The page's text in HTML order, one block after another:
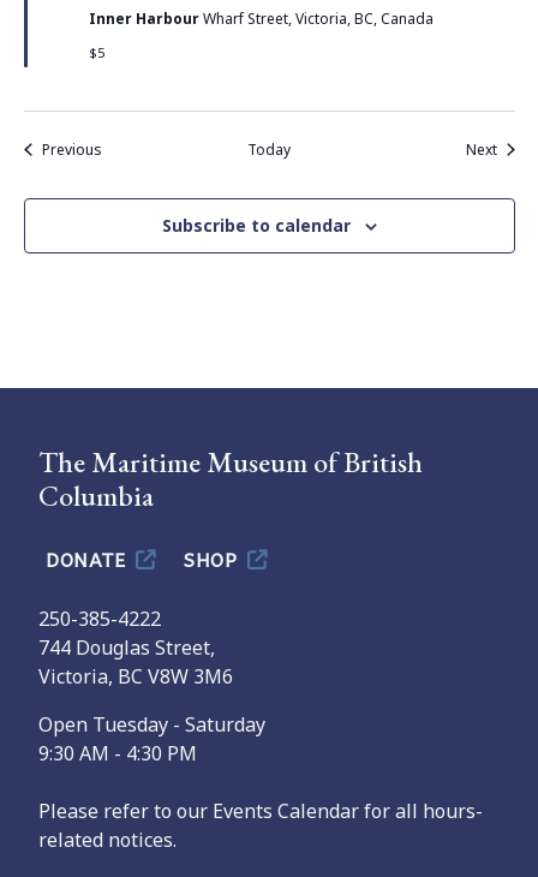
Inner HarbourWharf Street, Victoria, BC, Canada
$5
PreviousEvents Today Next
Subscribe to calendar
The Maritime Museum of British
Columbia
DONATE SHOP
250-385-4222
744 Douglas Street,
Victoria, BC V8W 3M6
Open Tuesday - Saturday
9:30 AM - 4:30 PM
Please refer to our Events Calendar for all hours-
related notices.